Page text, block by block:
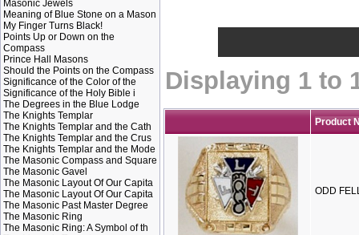
Masonic Jewels
Meaning of Blue Stone on a Mason
My Finger Turns Black!
Points Up or Down on the
Compass
Prince Hall Masons
Should the Points on the Compass
Significance of the Color of the
Significance of the Holy Bible i
The Degrees in the Blue Lodge
The Knights Templar
The Knights Templar and the Cath
The Knights Templar and the Crus
The Knights Templar and the Mode
The Masonic Compass and Square
The Masonic Gavel
The Masonic Layout Of Our Capita
The Masonic Layout Of Our Capita
The Masonic Past Master Degree
The Masonic Ring
The Masonic Ring: A Symbol of th
Displaying 1 to
Product
ODD